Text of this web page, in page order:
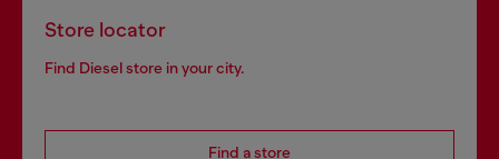
Store locator
Find Diesel store in your city.
Find a store